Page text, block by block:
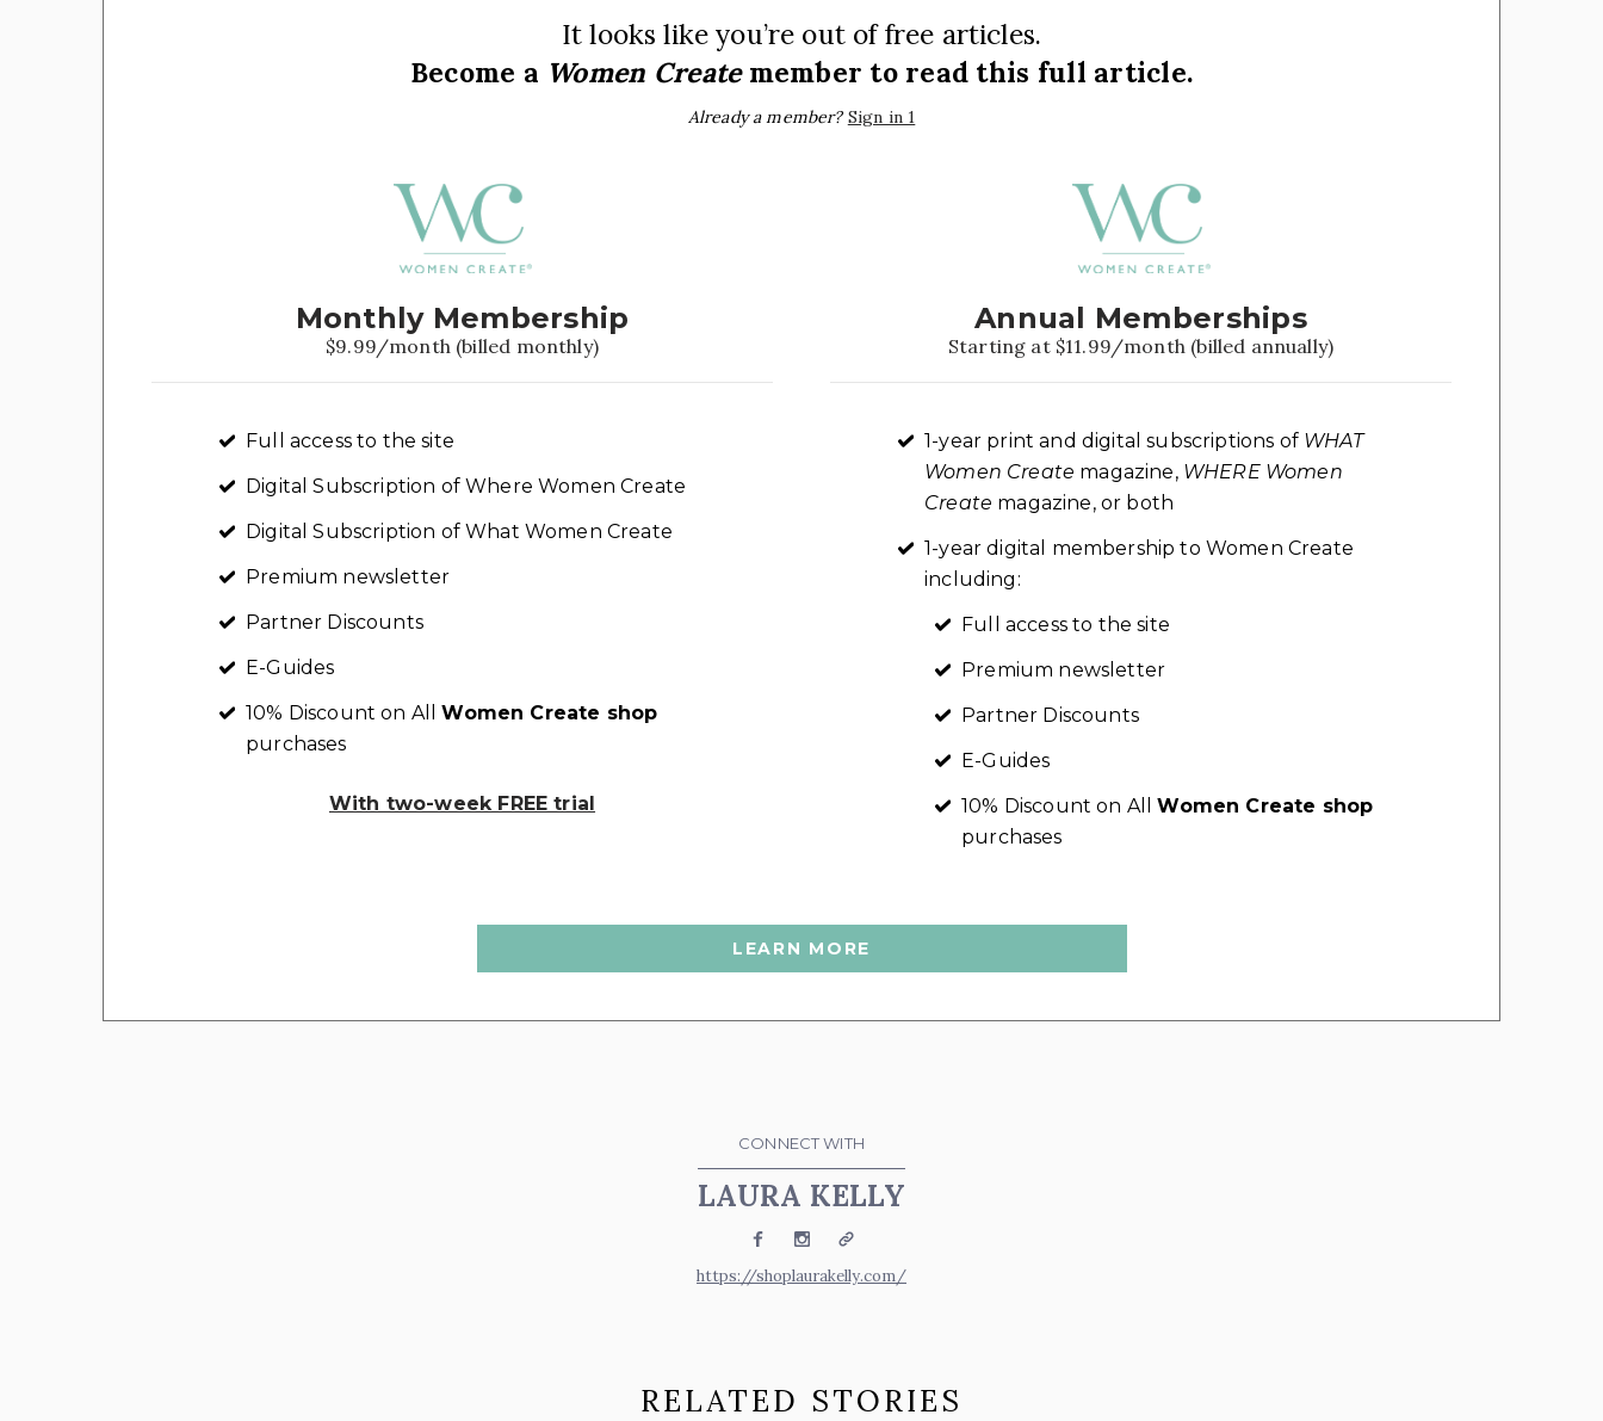
It looks like you’re out of free articles.
Become a Women Createmember to read this full article.
Already a member? Sign in 1
Monthly Membership
$9.99/month (billed monthly)
Full access to the site
Digital Subscription of Where Women Create
Digital Subscription of What Women Create
Premium newsletter
Partner Discounts
E-Guides
10% Discount on AllWomen Create shop
purchases
With two-week FREE trial
Annual Memberships
Starting at $11.99/month (billed annually)
1-year print and digital subscriptions of WHAT
Women Create magazine, WHERE Women
Create magazine, or both
1-year digital membership to Women Create
including:
Full access to the site
Premium newsletter
Partner Discounts
E-Guides
10% Discount on AllWomen Create shop
purchases
LEARN MORE
CONNECT WITH
LAURA KELLY
FacebookInstagramWebsite
https://shoplaurakelly.com/
RELATED STORIES